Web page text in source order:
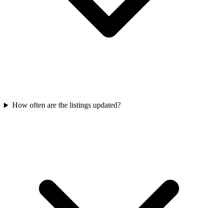
How often are the listings updated?